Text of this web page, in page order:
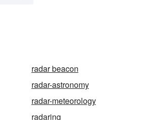
radar beacon
radar-astronomy
radar-meteorology
radaring